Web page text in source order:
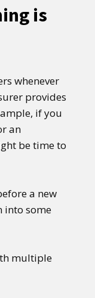
is
whenever
provides
if you
an
be time to
a new
into some
multiple